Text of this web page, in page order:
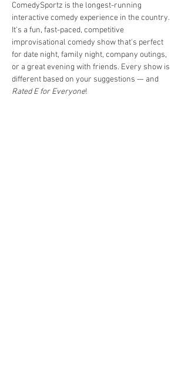
ComedySportz is the longest-running
interactive comedy experience in the country.
It's a fun, fast-paced, competitive
improvisational comedy show that's perfect
for date night, family night, company outings,
or a great evening with friends. Every show is
different based on your suggestions — and
Rated E for Everyone!